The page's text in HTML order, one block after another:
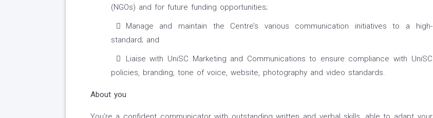
(NGOs) and for future funding opportunities;
Manage and maintain the Centre’s various communication initiatives to a high-
standard; and
Liaise with UniSC Marketing and Communications to ensure compliance with UniSC
policies, branding, tone of voice, website, photography and video standards.
About you